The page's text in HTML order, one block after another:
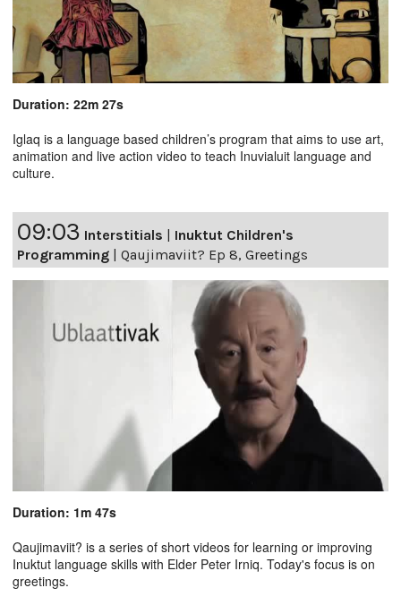
Duration: 22m 27s
Iglaq is a language based children’s program that aims to use art,
animation and live action video to teach Inuvialuit language and
culture.
09:03 Interstitials
Inuktut Children's
Programming
Qaujimaviit? Ep 8, Greetings
Duration: 1m 47s
Qaujimaviit? is a series of short videos for learning or improving
Inuktut language skills with Elder Peter Irniq. Today's focus is on
greetings.